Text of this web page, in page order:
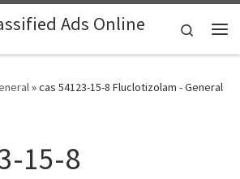
Ads Online
Search
»cas 54123-15-8 Fluclotizolam - General
15-8